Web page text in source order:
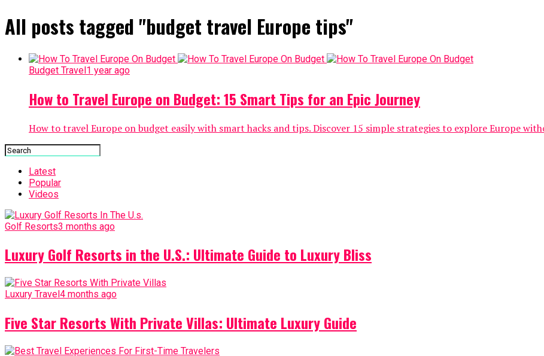
All posts tagged "budget travel Europe tips"
Budget Travel1 year ago
How to Travel Europe on Budget: 15 Smart Tips for an Epic Journey
How to travel Europe on budget easily with smart hacks and tips. Discover 15 simple strategies to explore Europe
Latest
Popular
Videos
Golf Resorts3 months ago
Luxury Golf Resorts in the U.S.: Ultimate Guide to Luxury Bliss
Luxury Travel 4 months ago
Five Star Resorts With Private Villas: Ultimate Luxury Guide